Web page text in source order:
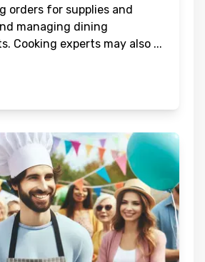
orders for supplies and
managing dining
Cooking experts may also ...